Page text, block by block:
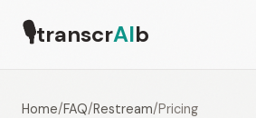
🎙transcrAIb
Home/FAQ/Restream/Pricing